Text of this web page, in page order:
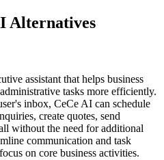
Alternatives
assistant that helps business
tasks more efficiently.
inbox, CeCe AI can schedule
create quotes, send
without the need for additional
communication and task
on core business activities.